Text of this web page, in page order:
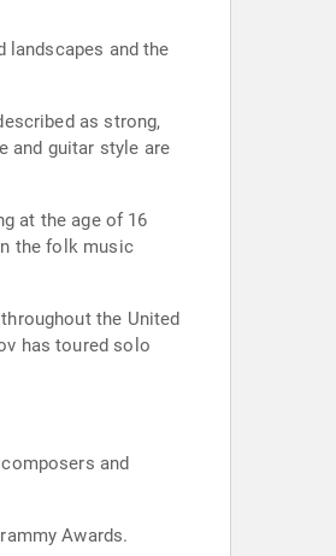
landscapes and the
as strong,
and guitar style are
at the age of 16
the folk music
the United
has toured solo
and
Awards.